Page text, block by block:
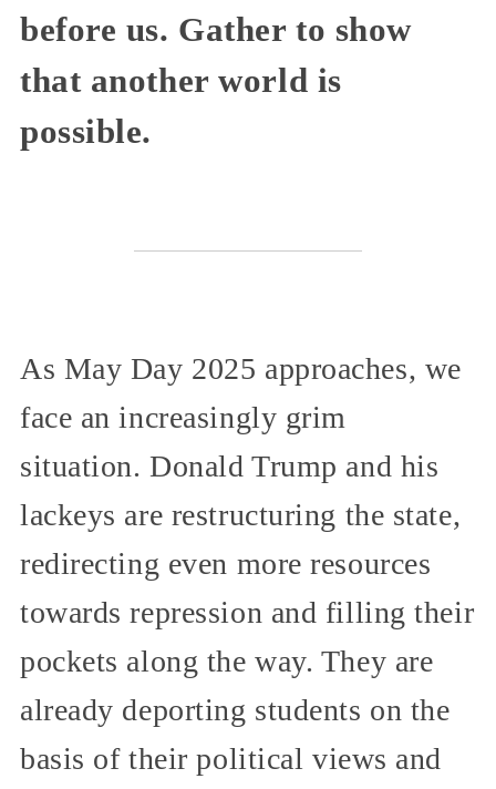
before us. Gather to show
that another world is
possible.
As May Day 2025 approaches, we
face an increasingly grim
situation. Donald Trump and his
lackeys are restructuring the state,
redirecting even more resources
towards repression and filling their
pockets along the way. They are
already deporting students on the
basis of their political views and